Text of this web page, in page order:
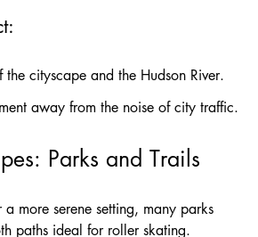
the cityscape and the Hudson River.
away from the noise of city traffic.
Parks and Trails
more serene setting, many parks
paths ideal for roller skating.